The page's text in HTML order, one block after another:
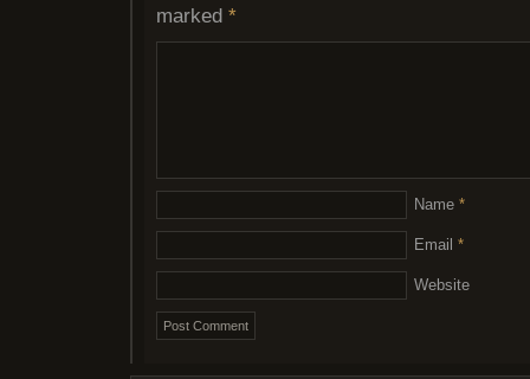
marked *
Name *
Email *
Website